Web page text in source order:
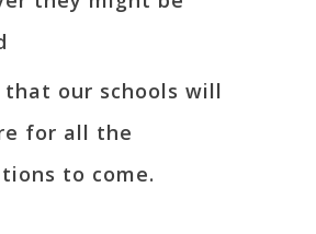
that our schools will
for all the
to come.